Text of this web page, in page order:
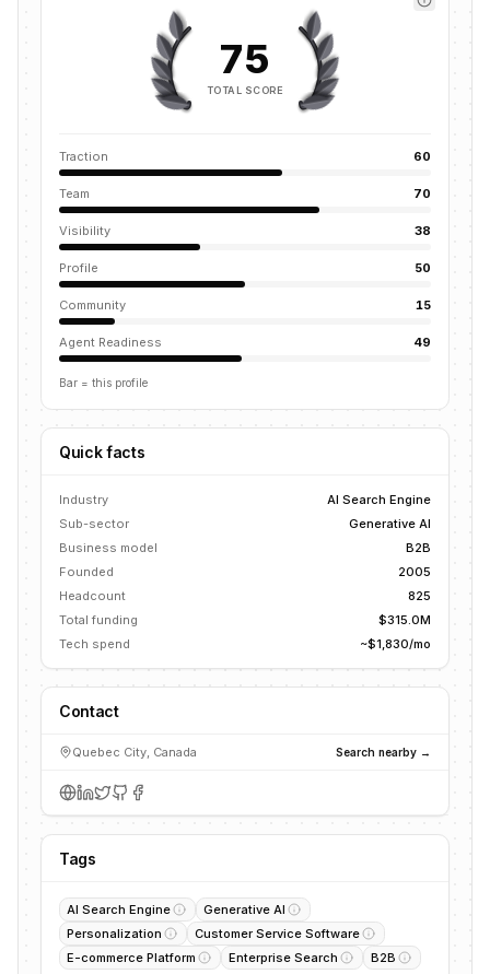
75
TOTAL SCORE
Traction 60
Team 70
Visibility 38
Profile 50
Community 15
Agent Readiness 49
Bar = this profile
Quick facts
Industry
AI Search Engine
Sub-sector
Generative AI
Business model
B2B
Founded
2005
Headcount
825
Total funding
$315.0M
Tech spend
~$1,830/mo
Contact
Quebec City, Canada Search nearby →
Tags
AI Search Engine
Generative AI
Personalization
Customer Service Software
E-commerce Platform
Enterprise Search B2B